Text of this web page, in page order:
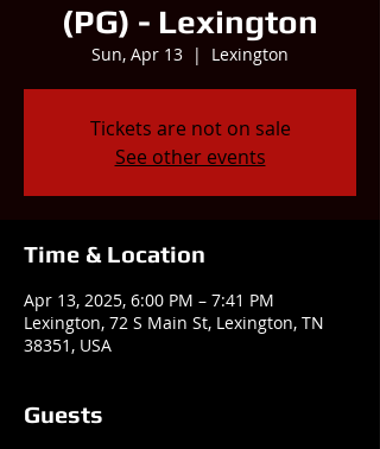
(PG) - Lexington
Sun, Apr 13
  |
Lexington
Tickets are not on sale
See other events
Time & Location
Apr 13, 2025, 6:00 PM – 7:41 PM
Lexington, 72 S Main St, Lexington, TN
38351, USA
Guests